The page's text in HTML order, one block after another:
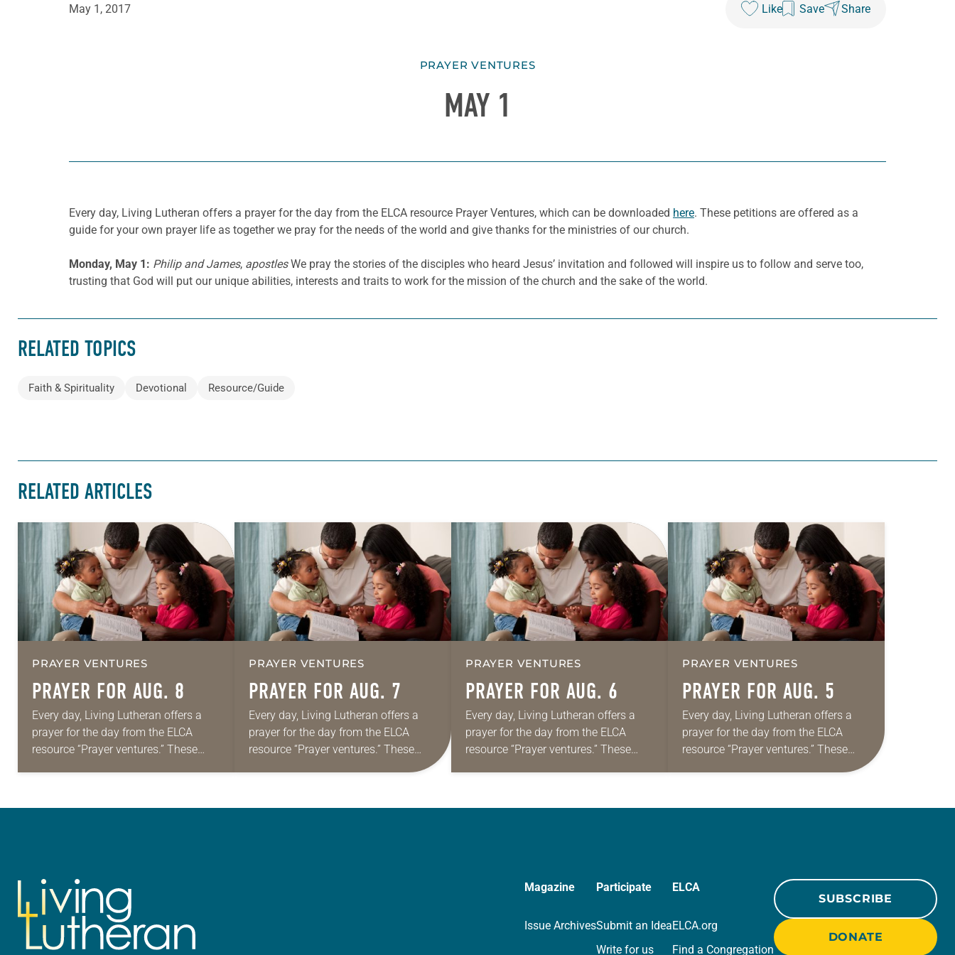
May 1, 2017 Like Save Share
PRAYER VENTURES
MAY 1
Every day, Living Lutheran offers a prayer for the day from the ELCA resource Prayer Ventures, which can be downloaded here. These petitions are offered as a
guide for your own prayer life as together we pray for the needs of the world and give thanks for the ministries of our church.
Monday, May 1: Philip and James, apostlesWe pray the stories of the disciples who heard Jesus’ invitation and followed will inspire us to follow and serve too,
trusting that God will put our unique abilities, interests and traits to work for the mission of the church and the sake of the world.
RELATED TOPICS
Faith & Spirituality Devotional Resource/Guide
RELATED ARTICLES
PRAYER VENTURES
PRAYER FOR AUG. 8
Every day, Living Lutheran offers a
prayer for the day from the ELCA
resource “Prayer ventures.” These
PRAYER VENTURES
PRAYER FOR AUG. 7
Every day, Living Lutheran offers a
prayer for the day from the ELCA
resource “Prayer ventures.” These
daily petitions are offered as a guide
PRAYER VENTURES
PRAYER FOR AUG. 6
Every day, Living Lutheran offers a
prayer for the day from the ELCA
resource “Prayer ventures.” These
PRAYER VENTURES
PRAYER FOR AUG. 5
Every day, Living Lutheran offers a
prayer for the day from the ELCA
resource “Prayer ventures.” These
daily petitions are offered as a guide
Magazine
Issue Archives
Participate
Submit an Idea
Write for us
ELCA
ELCA.org
Find a Congregation
SUBSCRIBE
DONATE